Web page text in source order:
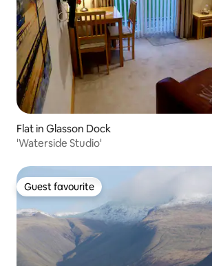
Flat in Glasson Dock
'Waterside Studio'
Guest favourite
Guest favourite